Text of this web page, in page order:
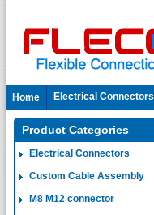
Home Electrical Connectors
Product Categories
Electrical Connectors
Custom Cable Assembly
M8 M12 connector